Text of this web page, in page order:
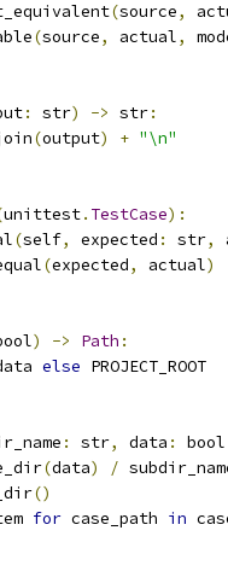
(source,
(source, actual,
: str) -> str:
(output) + "\n"
unittest. TestCase):
(self, expected : str,
(expected, actual)
) -> Path :
else PROJECT_ROOT
: str, data :
(data) /
()
for case_path in